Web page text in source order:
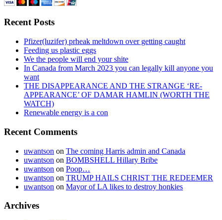
Recent Posts
Pfizer(luzifer) prheak meltdown over getting caught
Feeding us plastic eggs
We the people will end your shite
In Canada from March 2023 you can legally kill anyone you
want
THE DISAPPEARANCE AND THE STRANGE ‘RE-
APPEARANCE’ OF DAMAR HAMLIN (WORTH THE
WATCH)
Renewable energy is a con
Recent Comments
uwantson on The coming Harris admin and Canada
uwantson on BOMBSHELL Hillary Bribe
uwantson on Poop…
uwantson on TRUMP HAILS CHRIST THE REDEEMER
uwantson on Mayor of LA likes to destroy honkies
Archives